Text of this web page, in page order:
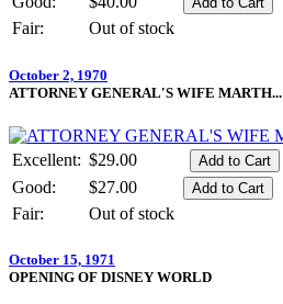
Fair:
Out of stock
October 2, 1970
ATTORNEY GENERAL'S WIFE MARTH...
Excellent: $29.00
Good:
$27.00
Fair:
Out of stock
October 15, 1971
OPENING OF DISNEY WORLD